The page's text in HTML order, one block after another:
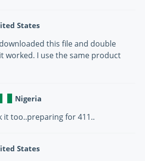
States
this file and double
worked. I use the same product
Nigeria
it too..preparing for 411..
States